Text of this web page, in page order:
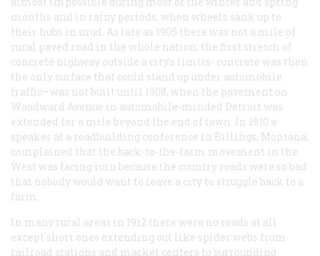
months and in rainy periods, when wheels sank up to
their hubs in mud. As late as 1905 there was not a mile of
rural paved road in the whole nation; the first stretch of
concrete highway outside a city’s limits- concrete was then
the only surface that could stand up under automobile
traffic—was not built until 1908, when the pavement on
Woodward Avenue in automobile-minded Detroit was
extended for a mile beyond the end of town. In 1910 a
speaker at a roadbuilding conference in Billings, Montana,
complained that the back-to-the-farm movement in the
West was facing ruin because the country roads were so bad
that nobody would want to leave a city to struggle back to a
farm.
In many rural areas in 1912 there were no roads at all
except short ones extending out like spider webs from
railroad stations and market centers to surrounding